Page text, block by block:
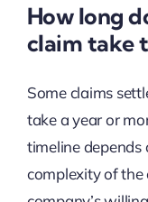
How long
claim take
Some claims
take a year or
timeline depends
complexity of the